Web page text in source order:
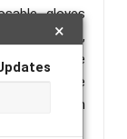
×
gloves
Hence,
the
on the
impression